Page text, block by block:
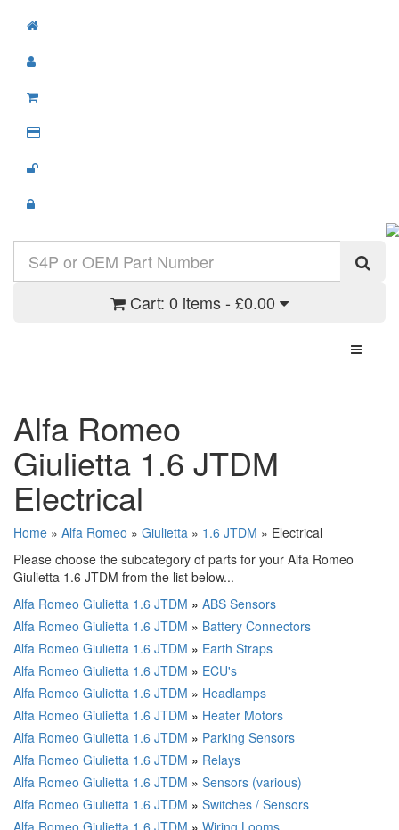
Cart: 0 items - £0.00
Toggle
Alfa Romeo
Giulietta 1.6 JTDM
Electrical
Home » Alfa Romeo » Giulietta » 1.6 JTDM » Electrical
Please choose the subcategory of parts for your Alfa Romeo
Giulietta 1.6 JTDM from the list below...
Alfa Romeo Giulietta 1.6 JTDM » ABS Sensors
Alfa Romeo Giulietta 1.6 JTDM » Battery Connectors
Alfa Romeo Giulietta 1.6 JTDM » Earth Straps
Alfa Romeo Giulietta 1.6 JTDM » ECU's
Alfa Romeo Giulietta 1.6 JTDM » Headlamps
Alfa Romeo Giulietta 1.6 JTDM » Heater Motors
Alfa Romeo Giulietta 1.6 JTDM » Parking Sensors
Alfa Romeo Giulietta 1.6 JTDM » Relays
Alfa Romeo Giulietta 1.6 JTDM » Sensors (various)
Alfa Romeo Giulietta 1.6 JTDM » Switches / Sensors
Alfa Romeo Giulietta 1.6 JTDM » Wiring Looms